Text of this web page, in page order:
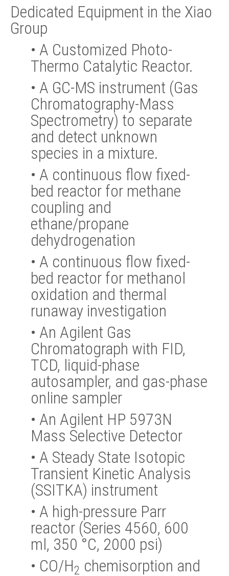
Dedicated Equipment in the Xiao
Group
• A Customized Photo-
Thermo Catalytic Reactor.
• A GC-MS instrument (Gas
Chromatography-Mass
Spectrometry) to separate
and detect unknown
species in a mixture.
• A continuous flow fixed-
bed reactor for methane
coupling and
ethane/propane
dehydrogenation
• A continuous flow fixed-
bed reactor for methanol
oxidation and thermal
runaway investigation
• An Agilent Gas
Chromatograph with FID,
TCD, liquid-phase
autosampler, and gas-phase
online sampler
• An Agilent HP 5973N
Mass Selective Detector
• A Steady State Isotopic
Transient Kinetic Analysis
(SSITKA) instrument
• A high-pressure Parr
reactor (Series 4560, 600
ml, 350 °C, 2000 psi)
• CO/H2 chemisorption and